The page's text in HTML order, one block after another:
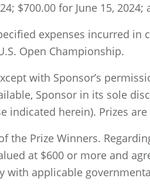
$700.00 for June 15, 2024;
expenses incurred in
Open Championship.
with Sponsor’s
Sponsor in its sole
indicated herein). Prizes
Prize Winners.
at $600 or more and
applicable